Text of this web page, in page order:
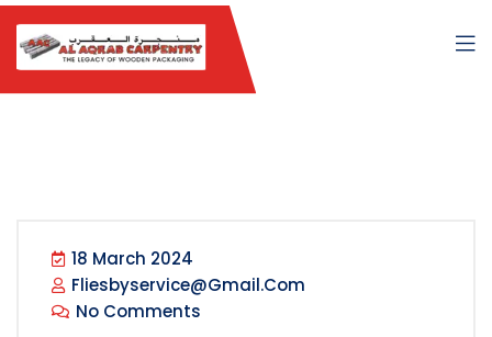
18 March 2024
Fliesbyservice@gmail.com
No Comments